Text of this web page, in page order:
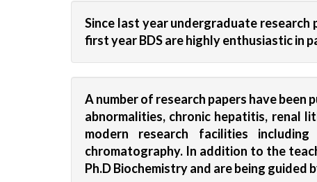
Since last year undergraduate
first year BDS are highly enthusiastic in
A number of research papers have
abnormalities, chronic hepatitis, renal
modern research facilities
chromatography. In addition to the
Ph.D Biochemistry and are being